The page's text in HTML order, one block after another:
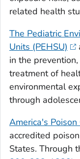
related health
The Pediatric
Units (PEHSU)
in the
treatment of
environmental
through
America's Poison
accredited
States. Through